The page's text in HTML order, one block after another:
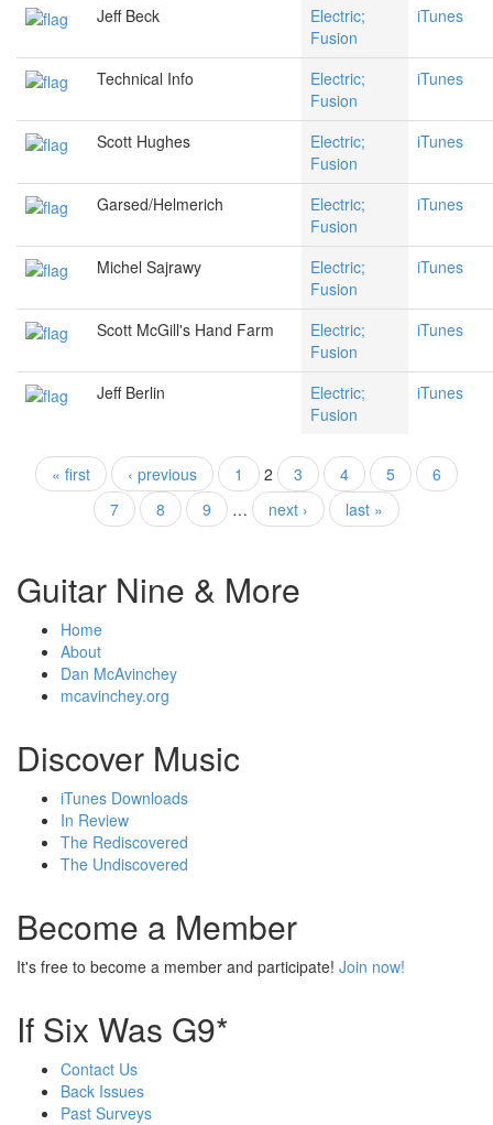
Jeff Beck
Electric;
Fusion
iTunes
Technical Info
Electric;
Fusion
iTunes
Scott Hughes
Electric;
Fusion
iTunes
Garsed/Helmerich
Electric;
Fusion
iTunes
Michel Sajrawy
Electric;
Fusion
iTunes
Scott McGill's Hand Farm
Electric;
Fusion
iTunes
Jeff Berlin
Electric;
Fusion
iTunes
Pages
« first ‹ previous 1 2 3 4 5
6
7
8 9 … next › last »
Guitar Nine & More
Home
About
Dan McAvinchey
mcavinchey.org
Discover Music
iTunes Downloads
In Review
The Rediscovered
The Undiscovered
Become a Member
It's free to become a member and participate! Join now!
If Six Was G9*
Contact Us
Back Issues
Past Surveys